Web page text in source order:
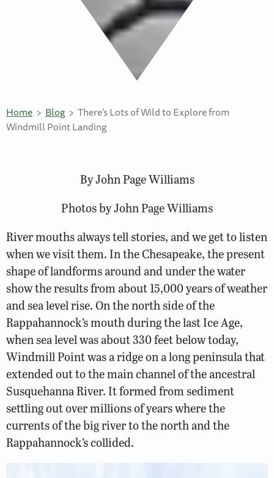
Home Blog
There’s Lots of Wild to Explore from
Windmill Point Landing
By John Page Williams
Photos by John Page Williams
River mouths always tell stories, and we get to listen
when we visit them. In the Chesapeake, the present
shape of landforms around and under the water
show the results from about 15,000 years of weather
and sea level rise. On the north side of the
Rappahannock’s mouth during the last Ice Age,
when sea level was about 330 feet below today,
Windmill Point was a ridge on a long peninsula that
extended out to the main channel of the ancestral
Susquehanna River. It formed from sediment
settling out over millions of years where the
currents of the big river to the north and the
Rappahannock’s collided.